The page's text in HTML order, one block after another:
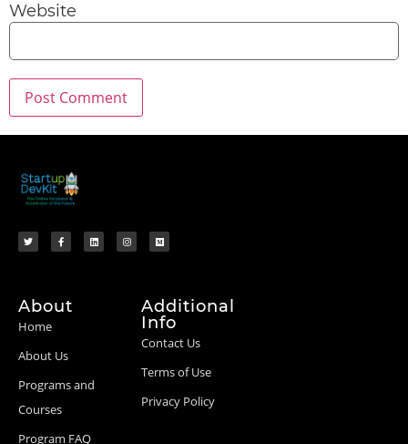
Website
About
Home
About Us
Programs and
Courses
Program FAQ
Additional
Info
Contact Us
Terms of Use
Privacy Policy